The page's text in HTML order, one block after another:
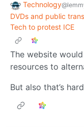
Technology
DVDs and public
Tech to protest ICE
The website
resources to
But also that’s